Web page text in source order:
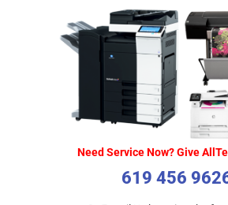
Need Service Now? Give
619 456